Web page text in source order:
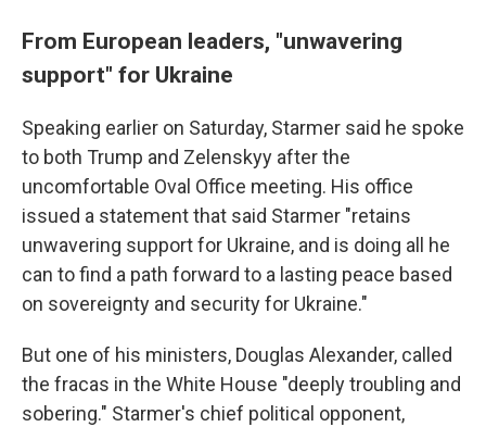
From European leaders, "unwavering
support" for Ukraine
Speaking earlier on Saturday, Starmer said he spoke
to both Trump and Zelenskyy after the
uncomfortable Oval Office meeting. His office
issued a statement that said Starmer "retains
unwavering support for Ukraine, and is doing all he
can to find a path forward to a lasting peace based
on sovereignty and security for Ukraine."
But one of his ministers, Douglas Alexander, called
the fracas in the White House "deeply troubling and
sobering." Starmer's chief political opponent,